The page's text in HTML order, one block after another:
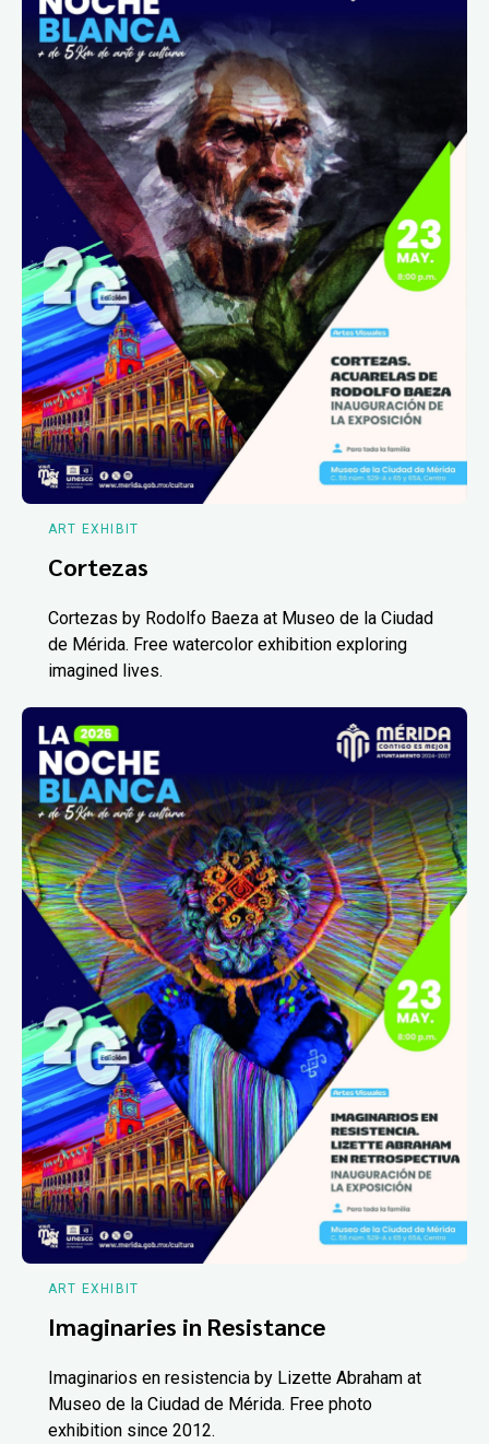
ART EXHIBIT
Cortezas
Cortezas by Rodolfo Baeza at Museo de la Ciudad
de Mérida. Free watercolor exhibition exploring
imagined lives.
ART EXHIBIT
Imaginaries in Resistance
Imaginarios en resistencia by Lizette Abraham at
Museo de la Ciudad de Mérida. Free photo
exhibition since 2012.